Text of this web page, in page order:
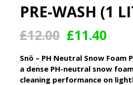
PRE-WASH (1
£12.00 Original
price
was:
£12.00.
£11.40
is:
Snö – PH Neutral Snow Foam
a dense PH-neutral snow
cleaning performance on